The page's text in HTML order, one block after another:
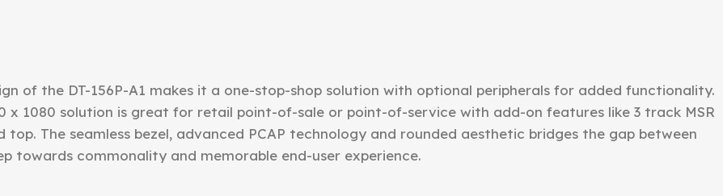
of the DT-156P-A1 makes it a one-stop-shop solution with optional peripherals for added functionality.
x 1080 solution is great for retail point-of-sale or point-of-service with add-on features like 3 track MSR
The seamless bezel, advanced PCAP technology and rounded aesthetic bridges the gap between
towards commonality and memorable end-user experience.